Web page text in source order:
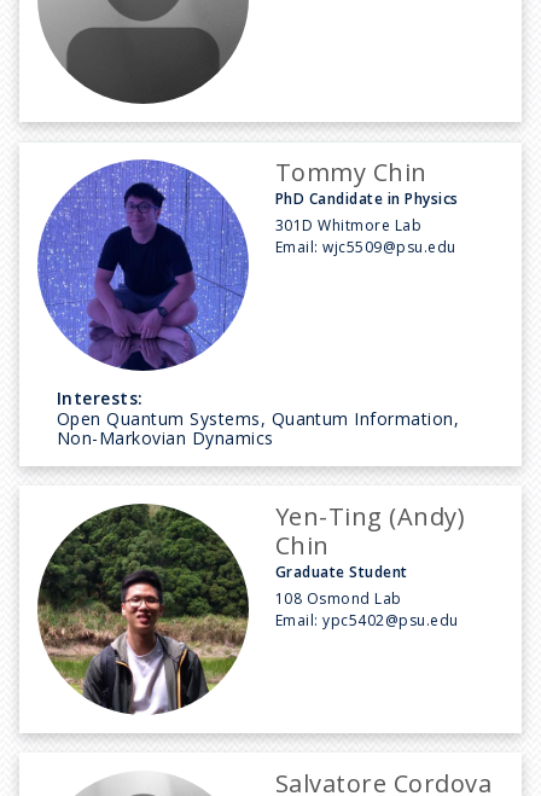
Tommy Chin
PhD Candidate in Physics
301D Whitmore Lab
Email:wjc5509@psu.edu
Interests:
Open Quantum Systems, Quantum Information,
Non-Markovian Dynamics
Yen-Ting (Andy)
Chin
Graduate Student
108 Osmond Lab
Email:ypc5402@psu.edu
Salvatore Cordova